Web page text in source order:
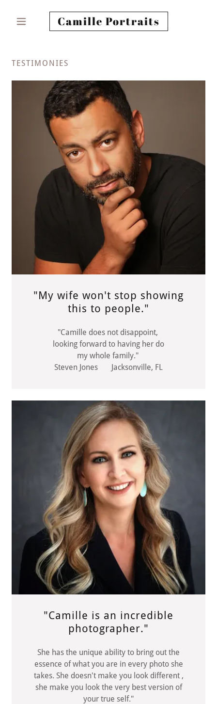
Camille Portraits
TESTIMONIES
"My wife won't stop showing
this to people."
"Camille does not disappoint,
looking forward to having her do
my whole family."
Steven Jones Jacksonville, FL
"Camille is an incredible
photographer."
She has the unique ability to bring out the
essence of what you are in every photo she
takes. She doesn't make you look different ,
she make you look the very best version of
your true self."